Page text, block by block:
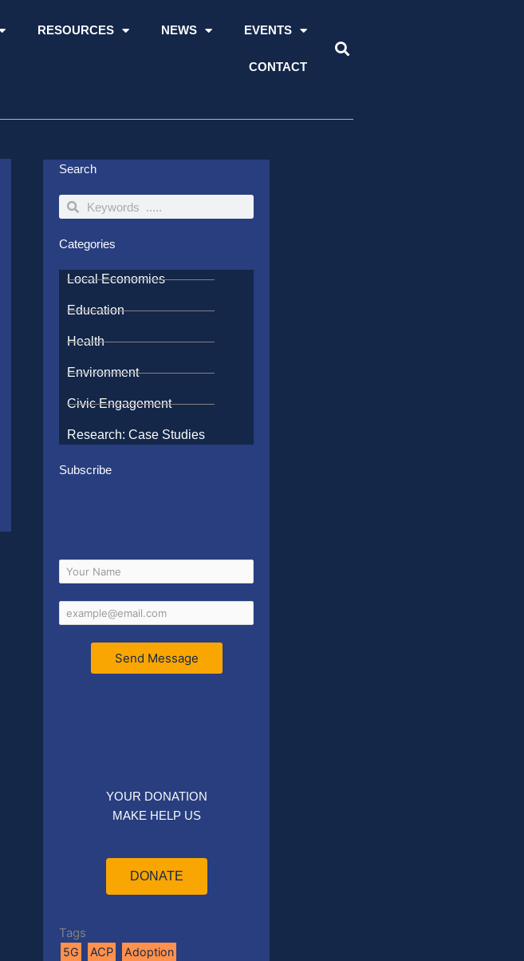
RESOURCES NEWS EVENTS
CONTACT
Search
SearchSearch
Categories
Local Economies
Education
Health
Environment
Civic Engagement
Research: Case Studies
Subscribe
Send Message
YOUR DONATION
MAKE HELP US
DONATE
Tags
5G ACP Adoption